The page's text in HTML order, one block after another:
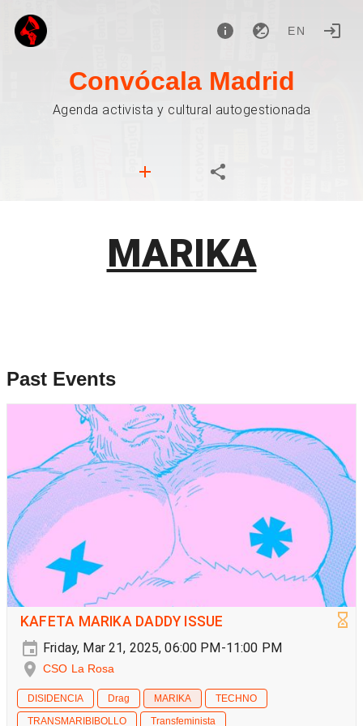
EN
Convócala Madrid
Agenda activista y cultural autogestionada
MARIKA
Past Events
KAFETA MARIKA DADDY ISSUE
Friday, Mar 21, 2025, 06:00 PM-11:00 PM
CSO La Rosa
DISIDENCIA Drag MARIKA
TECHNO
TRANSMARIBIBOLLO
Transfeminista